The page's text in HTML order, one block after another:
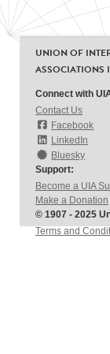
UNION OF
ASSOCIATIONS
Connect with
Contact Us
Facebook
LinkedIn
Bluesky
Support:
Become a UIA
Make a Donation
© 1907 - 2025
Terms and